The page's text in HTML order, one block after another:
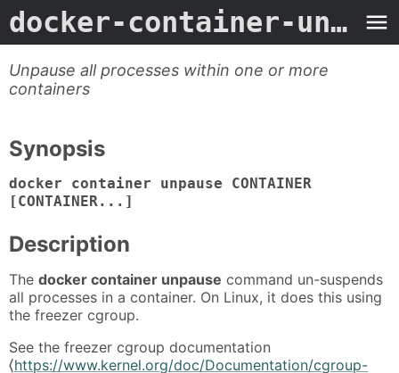
docker-container-unpause
Unpause all processes within one or more
containers
Synopsis
docker container unpause CONTAINER
[CONTAINER...]
Description
The docker container unpause command un-suspends
all processes in a container. On Linux, it does this using
the freezer cgroup.
See the freezer cgroup documentation
⟨https://www.kernel.org/doc/Documentation/cgroup-